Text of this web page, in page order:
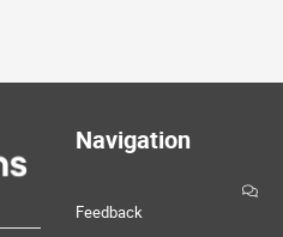
Navigation
Feedback